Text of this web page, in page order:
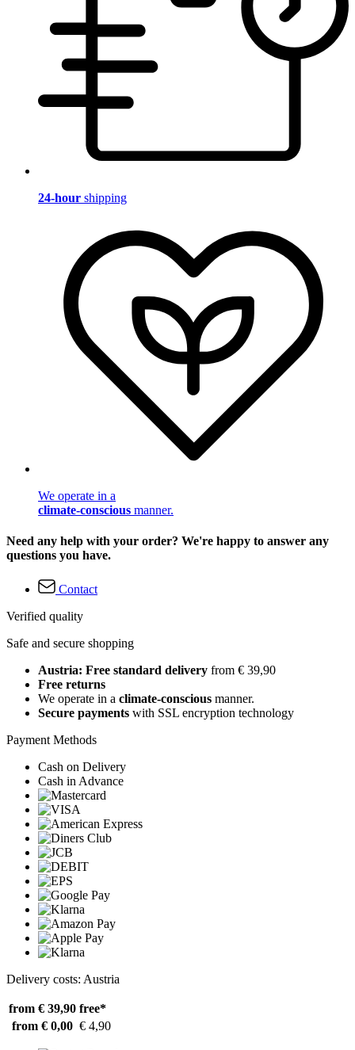
24-hour shipping
We operate in a
climate-conscious manner.
Need any help with your order? We're happy to answer any
questions you have.
Contact
Verified quality
Safe and secure shopping
Austria: Free standard delivery from € 39,90
Free returns
We operate in a climate-conscious manner.
Secure payments with SSL encryption technology
Payment Methods
Cash on Delivery
Cash in Advance
Delivery costs: Austria
from € 39,90 free*
from € 0,00 € 4,90